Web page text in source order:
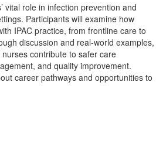
vital role in infection prevention and
Participants will examine how
IPAC practice, from frontline care to
discussion and real-world examples,
contribute to safer care
and quality improvement.
career pathways and opportunities to